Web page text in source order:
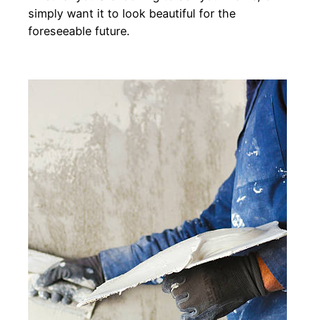
simply want it to look beautiful for the
foreseeable future.